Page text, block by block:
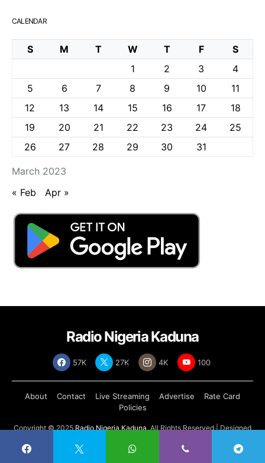
CALENDAR
March 2023
S M T W T F
S
1
2 3
4
5
6 7 8 9 10
11
12
13 14 15 16 17
18
19
20 21 22 23 24
25
26
27 28 29 30 31
« Feb Apr »
Radio Nigeria Kaduna
57K 27K 4K 100
About Contact Live Streaming Advertise
Rate Card
Policies
Copyright © 2025Radio Nigeria Kaduna, All Rights Reserved | Designed